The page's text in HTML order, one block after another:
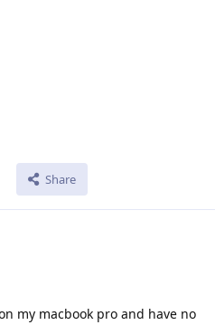
Share
my macbook pro and have no